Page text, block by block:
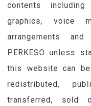
contents
graphics, voice
arrangements
PERKESO unless
this website can
redistributed,
transferred, sold